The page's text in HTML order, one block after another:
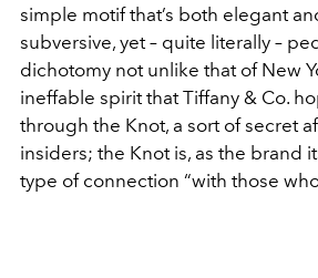
simple motif that’s both elegant
subversive, yet – quite literally –
dichotomy not unlike that of New
ineffable spirit that Tiffany & Co.
through the Knot, a sort of secret
insiders; the Knot is, as the brand
type of connection “with those who